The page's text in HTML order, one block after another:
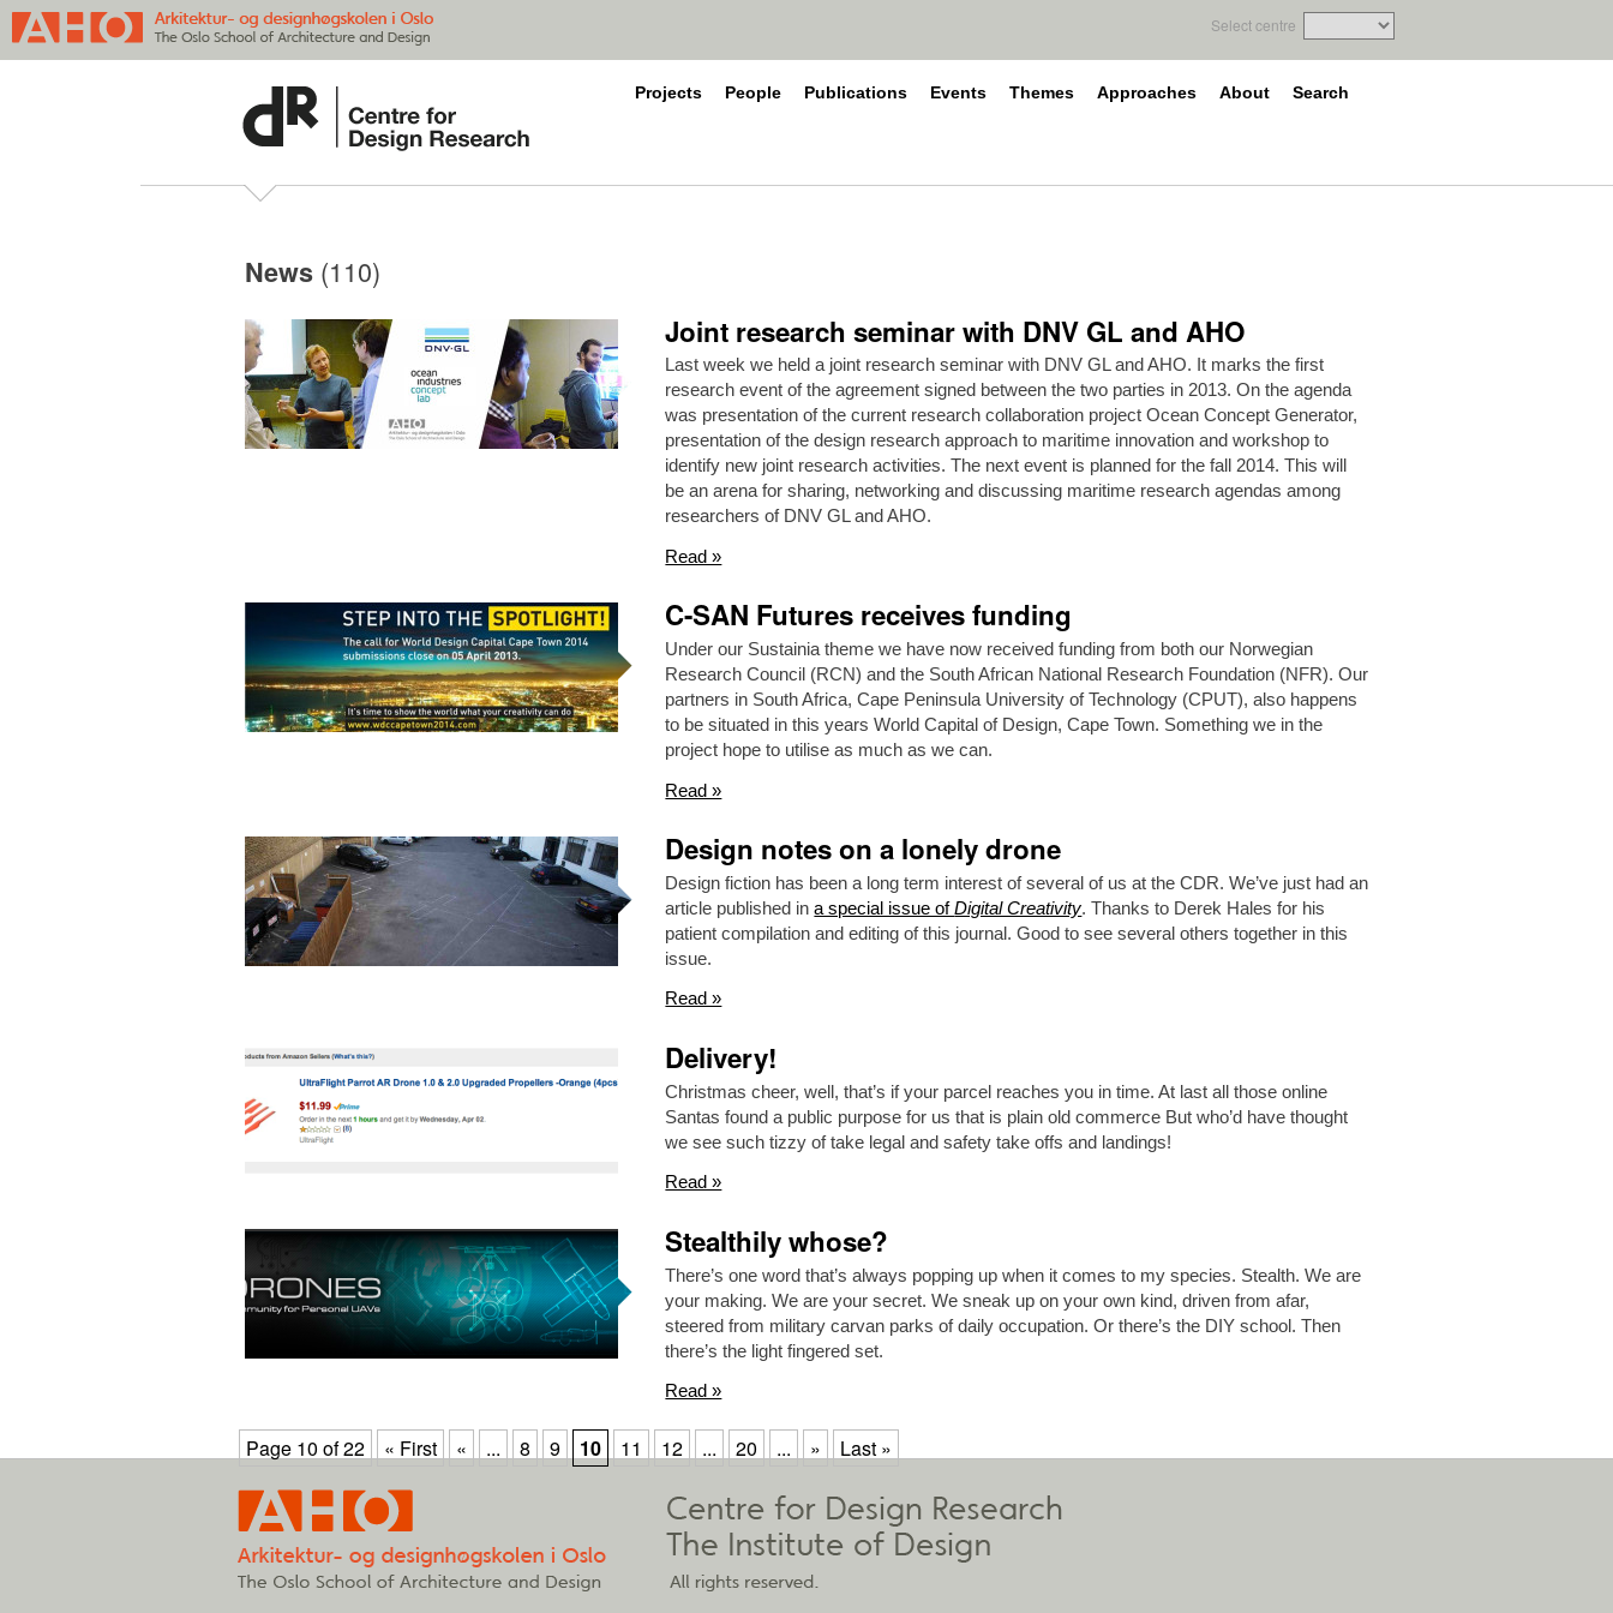
Select centre
Projects People Publications Events Themes Approaches About Search
News (110)
Joint research seminar with DNV GL and AHO
Last week we held a joint research seminar with DNV GL and AHO. It marks the first
research event of the agreement signed between the two parties in 2013. On the agenda
was presentation of the current research collaboration project Ocean Concept Generator,
presentation of the design research approach to maritime innovation and workshop to
identify new joint research activities. The next event is planned for the fall 2014. This will
be an arena for sharing, networking and discussing maritime research agendas among
researchers of DNV GL and AHO.
Read »
C-SAN Futures receives funding
Under our Sustainia theme we have now received funding from both our Norwegian
Research Council (RCN) and the South African National Research Foundation (NFR). Our
partners in South Africa, Cape Peninsula University of Technology (CPUT), also happens
to be situated in this years World Capital of Design, Cape Town. Something we in the
project hope to utilise as much as we can.
Read »
Design notes on a lonely drone
Design fiction has been a long term interest of several of us at the CDR. We’ve just had an
article published ina special issue ofDigital Creativity. Thanks to Derek Hales for his
patient compilation and editing of this journal. Good to see several others together in this
issue.
Read »
Delivery!
Christmas cheer, well, that’s if your parcel reaches you in time. At last all those online
Santas found a public purpose for us that is plain old commerce But who’d have thought
we see such tizzy of take legal and safety take offs and landings!
Read »
Stealthily whose?
There’s one word that’s always popping up when it comes to my species. Stealth. We are
your making. We are your secret. We sneak up on your own kind, driven from afar,
steered from military carvan parks of daily occupation. Or there’s the DIY school. Then
there’s the light fingered set.
Read »
Page 10 of 22 « First « ... 8 9 10 11 12 ... 20 ... » Last »